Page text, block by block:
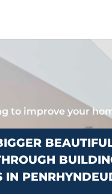
to improve your
IN